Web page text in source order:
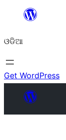
content
ଓଡିଆ
Get WordPress